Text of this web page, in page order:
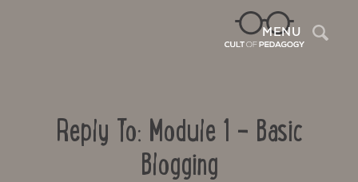
MENU
Reply To: Module 1 – Basic
Blogging